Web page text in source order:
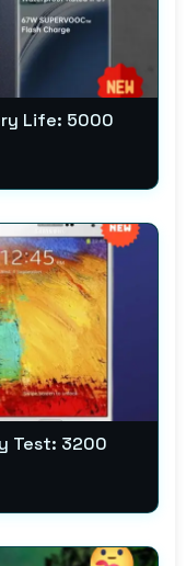
Life: 5000
Test: 3200